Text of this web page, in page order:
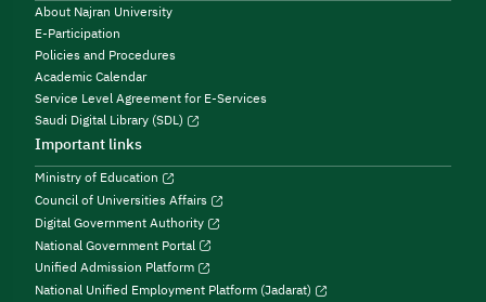
About Najran University
E-Participation
Policies and Procedures
Academic Calendar
Service Level Agreement for E-Services
Saudi Digital Library (SDL)
Important links
Ministry of Education
Council of Universities Affairs
Digital Government Authority
National Government Portal
Unified Admission Platform
National Unified Employment Platform (Jadarat)